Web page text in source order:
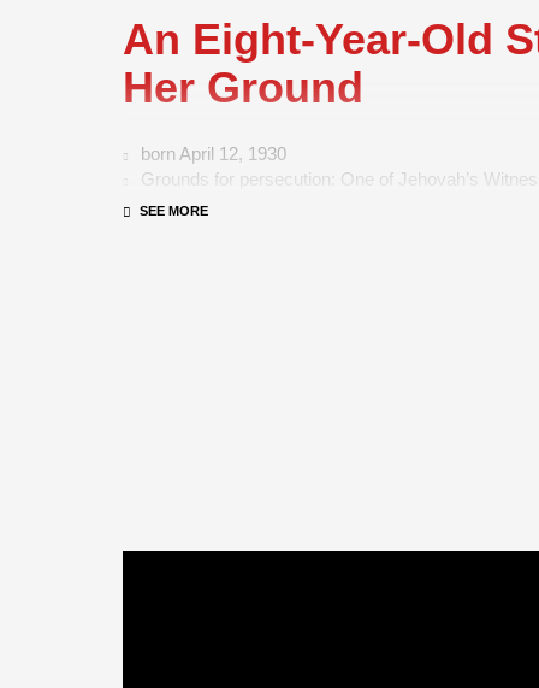
An Eight-Year-Old
Her Ground
born April 12, 1930
Grounds for persecution: One of Jehovah’s
Length of imprisonment: 4 years, 3 months